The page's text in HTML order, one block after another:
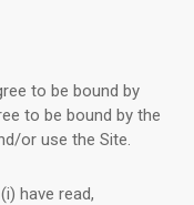
to be bound by
to be bound by the
or use the Site.
have read,